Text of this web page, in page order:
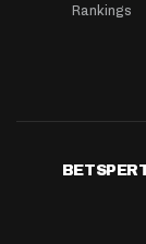
Rankings